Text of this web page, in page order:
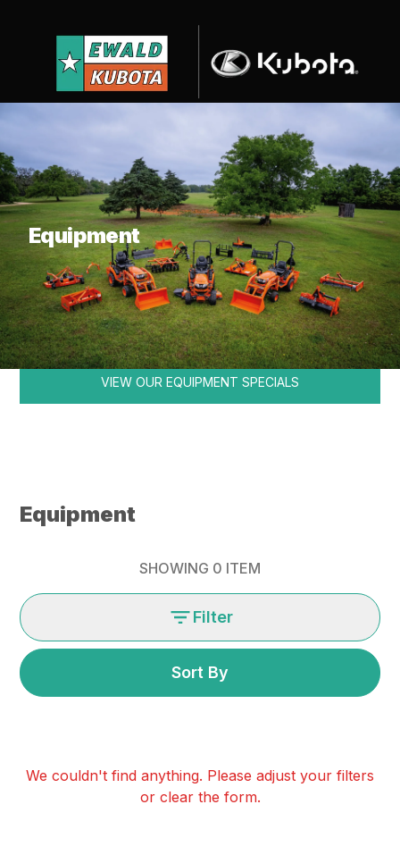
What are you looking for?
Equipment
KUBOTA
VIEW OUR EQUIPMENT SPECIALS
Equipment
SHOWING 0 ITEM
Filter
Sort By
We couldn't find anything. Please adjust your filters
or clear the form.